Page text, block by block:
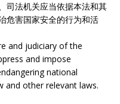
司法机关应当依据本法和其
危害国家安全的行为和活
and judiciary of the
and impose
national
and other relevant laws.